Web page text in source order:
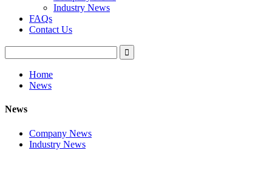
Industry News
FAQs
Contact Us
Home
News
News
Company News
Industry News